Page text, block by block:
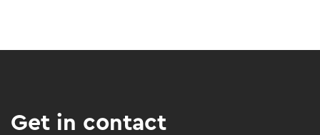
Get in contact